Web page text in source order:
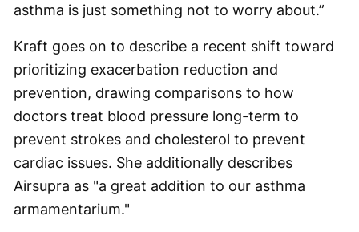
asthma is just something not to worry about.”
Kraft goes on to describe a recent shift toward
prioritizing exacerbation reduction and
prevention, drawing comparisons to how
doctors treat blood pressure long-term to
prevent strokes and cholesterol to prevent
cardiac issues. She additionally describes
Airsupra as "a great addition to our asthma
armamentarium."